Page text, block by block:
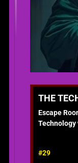
THE
Escape
Technology
#29